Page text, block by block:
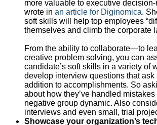
more valuable to executive decision-
wrote in an article for Diginomica.
soft skills will help top employees
themselves and climb the corporate
From the ability to collaborate—to
creative problem solving, you can
candidate’s soft skills in a variety of
develop interview questions that ask
addition to accomplishments. So
about how they’ve handled
negative group dynamic. Also
interviews and even small, trial
Showcase your organization’s